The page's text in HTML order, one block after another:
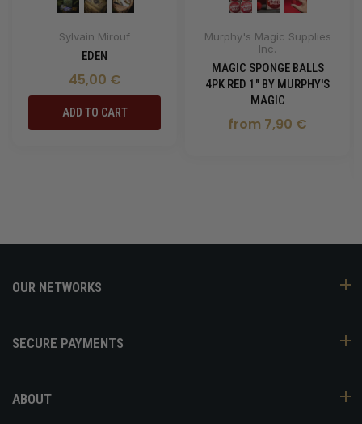
Sylvain Mirouf
EDEN
45,00 €
ADD TO CART
Murphy's Magic Supplies
Inc.
MAGIC SPONGE BALLS
4PK RED 1" BY MURPHY'S
MAGIC
from 7,90 €
OUR NETWORKS
SECURE PAYMENTS
ABOUT